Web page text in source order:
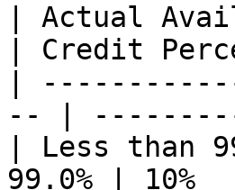
| Actual
| Credit
|
-- |
| Less than
99.0% |